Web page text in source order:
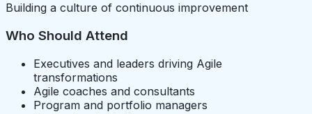
Building a culture of continuous improvement
Who Should Attend
Executives and leaders driving Agile
transformations
Agile coaches and consultants
Program and portfolio managers